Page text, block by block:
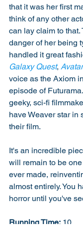
that it was her first
think of any other
can lay claim to that.
danger of her being
handled it great
Galaxy Quest, Avatar
voice as the Axiom in
episode of
geeky, sci-fi
have Weaver star in
their film.
It's an incredible
will remain to be
ever made,
almost entirely. You
horror until you've
Running Time: 10